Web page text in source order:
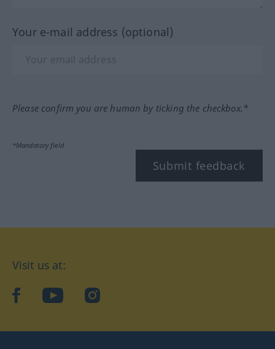
Your e-mail address (optional)
Please confirm you are human by ticking the checkbox.*
*Mandatory field
Submit feedback
Visit us at:
facebookYouTubeInstagram